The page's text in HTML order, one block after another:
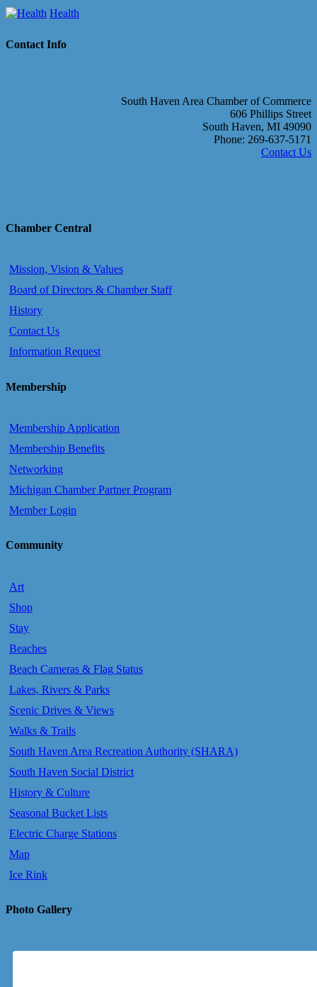
Health
Contact Info
South Haven Area Chamber of Commerce
606 Phillips Street
South Haven, MI 49090
Phone: 269-637-5171
Contact Us
Chamber Central
Mission, Vision & Values
Board of Directors & Chamber Staff
History
Contact Us
Information Request
Membership
Membership Application
Membership Benefits
Networking
Michigan Chamber Partner Program
Member Login
Community
Art
Shop
Stay
Beaches
Beach Cameras & Flag Status
Lakes, Rivers & Parks
Scenic Drives & Views
Walks & Trails
South Haven Area Recreation Authority (SHARA)
South Haven Social District
History & Culture
Seasonal Bucket Lists
Electric Charge Stations
Map
Ice Rink
Photo Gallery